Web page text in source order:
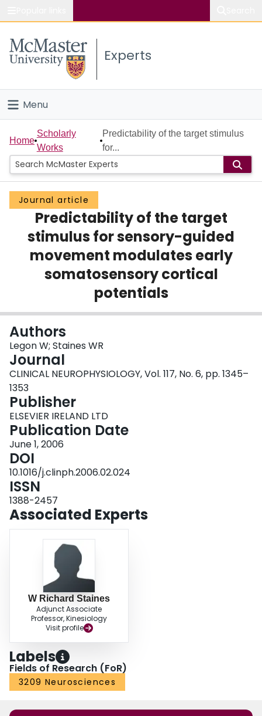
Study
Connect
Experts
Menu
Home
People
Groups
Scholarly Works
About
Home
Scholarly
Works
Predictability of the target stimulus
for...
Journal article
Predictability of the target
stimulus for sensory-guided
movement modulates early
somatosensory cortical
potentials
Authors
Legon W; Staines WR
Journal
CLINICAL NEUROPHYSIOLOGY, Vol. 117, No. 6, pp. 1345–
1353
Publisher
ELSEVIER IRELAND LTD
Publication Date
June 1, 2006
DOI
10.1016/j.clinph.2006.02.024
ISSN
1388-2457
Associated Experts
W Richard Staines
Adjunct Associate
Professor, Kinesiology
Visit profile
Labels
Fields of Research (FoR)
3209 Neurosciences